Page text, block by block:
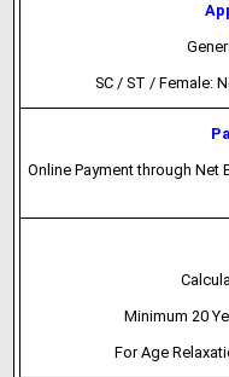
SC / ST / Female:
Online Payment through Net
Minimum 20
For Age